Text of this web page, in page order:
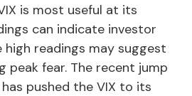
is most useful at its
can indicate investor
high readings may suggest
peak fear. The recent jump
pushed the VIX to its